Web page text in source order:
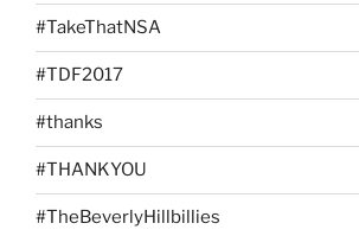
#TakeThatNSA
#TDF2017
#thanks
#THANKYOU
#TheBeverlyHillbillies